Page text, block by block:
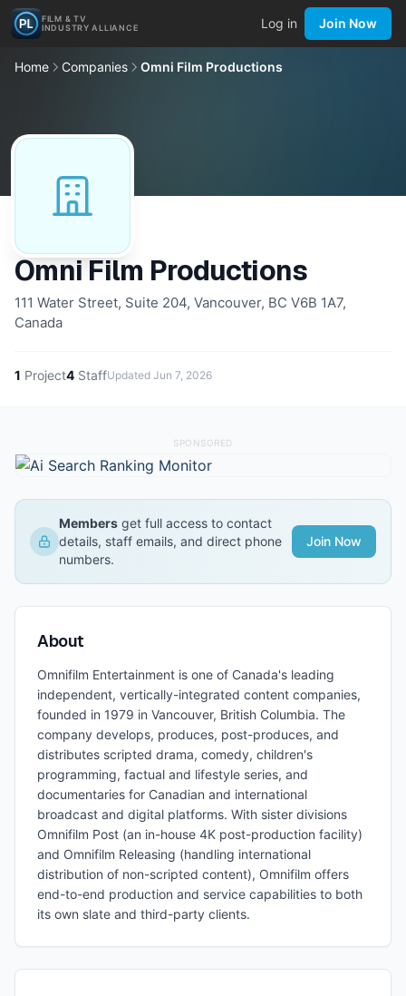
FILM & TV
INDUSTRY ALLIANCE
Log in Join Now
Home Companies Omni Film Productions
Omni Film Productions
111 Water Street, Suite 204, Vancouver, BC V6B 1A7,
Canada
1 Project4 StaffUpdated Jun 7, 2026
SPONSORED
Members get full access to contact
details, staff emails, and direct phone
numbers.
Join Now
About
Omnifilm Entertainment is one of Canada's leading
independent, vertically-integrated content companies,
founded in 1979 in Vancouver, British Columbia. The
company develops, produces, post-produces, and
distributes scripted drama, comedy, children's
programming, factual and lifestyle series, and
documentaries for Canadian and international
broadcast and digital platforms. With sister divisions
Omnifilm Post (an in-house 4K post-production facility)
and Omnifilm Releasing (handling international
distribution of non-scripted content), Omnifilm offers
end-to-end production and service capabilities to both
its own slate and third-party clients.